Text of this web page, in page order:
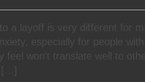
to a layoff is very different for
especially for people
feel won’t translate well to